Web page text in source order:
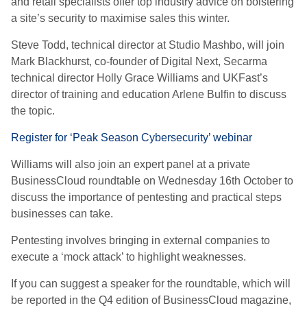
a site’s security to maximise sales this winter.
Steve Todd, technical director at Studio Mashbo, will join
Mark Blackhurst, co-founder of Digital Next, Secarma
technical director Holly Grace Williams and UKFast’s
director of training and education Arlene Bulfin to discuss
the topic.
Register for ‘Peak Season Cybersecurity’ webinar
Williams will also join an expert panel at a private
BusinessCloud roundtable on Wednesday 16th October to
discuss the importance of pentesting and practical steps
businesses can take.
Pentesting involves bringing in external companies to
execute a ‘mock attack’ to highlight weaknesses.
If you can suggest a speaker for the roundtable, which will
be reported in the Q4 edition of BusinessCloud magazine,